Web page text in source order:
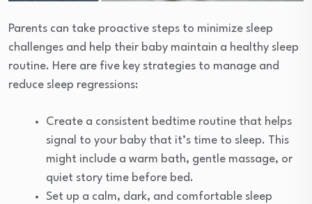
Parents can take proactive steps to minimize sleep
challenges and help their baby maintain a healthy sleep
routine. Here are five key strategies to manage and
reduce sleep regressions:
Create a consistent bedtime routine that helps
signal to your baby that it’s time to sleep. This
might include a warm bath, gentle massage, or
quiet story time before bed.
Set up a calm, dark, and comfortable sleep